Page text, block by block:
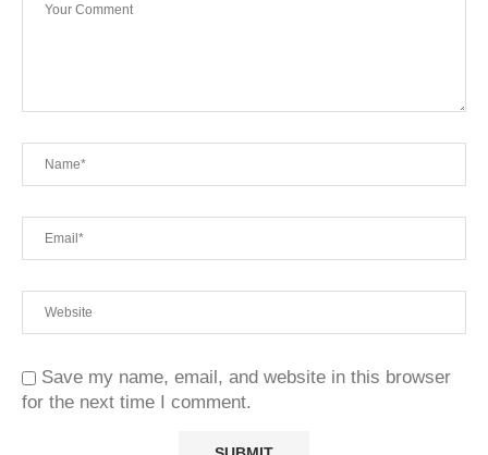
Save my name, email, and website in this browser
for the next time I comment.